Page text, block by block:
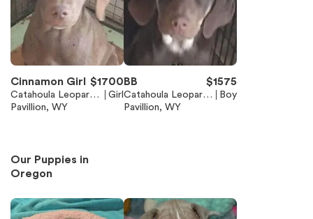
Cinnamon Girl $1700
Catahoula Leopard
Dog
Girl
Pavillion, WY
BB $1575
Catahoula Leopard
Dog
Boy
Pavillion, WY
Our Puppies in
Oregon